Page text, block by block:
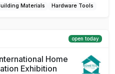
Materials Hardware Tools
open today
Home
Exhibition